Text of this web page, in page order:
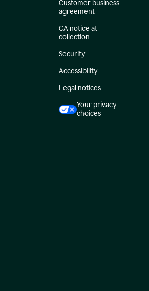
Customer business
agreement
CA notice at
collection
Security
Accessibility
Legal notices
Your privacy
choices